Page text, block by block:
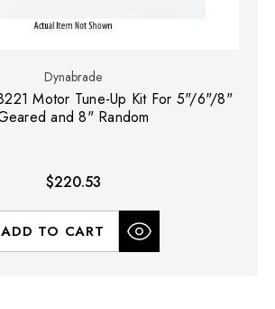
Dynabrade
Motor Tune-Up Kit For 5"/6"/8"
and 8" Random
$220.53
ADD TO CART